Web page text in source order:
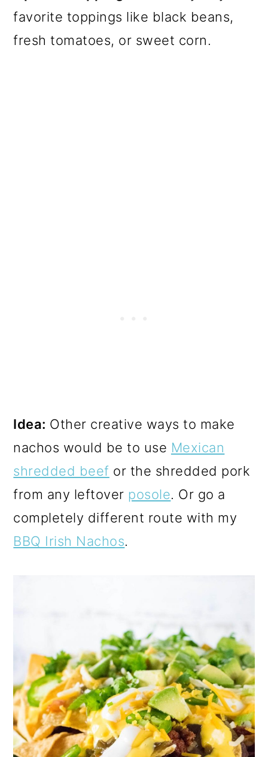
favorite toppings like black beans,
fresh tomatoes, or sweet corn.
Idea: Other creative ways to make
nachos would be to use Mexican
shredded beef or the shredded pork
from any leftover posole. Or go a
completely different route with my
BBQ Irish Nachos.